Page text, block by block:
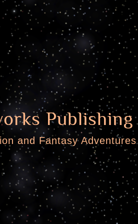
Publishing
and Fantasy Adventures